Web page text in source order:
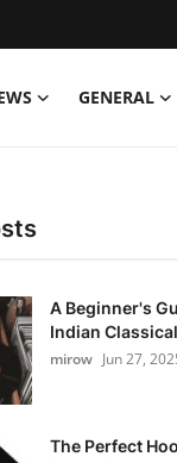
GENERAL
A Beginner's
Indian
mirow Jun 27,
The Perfect